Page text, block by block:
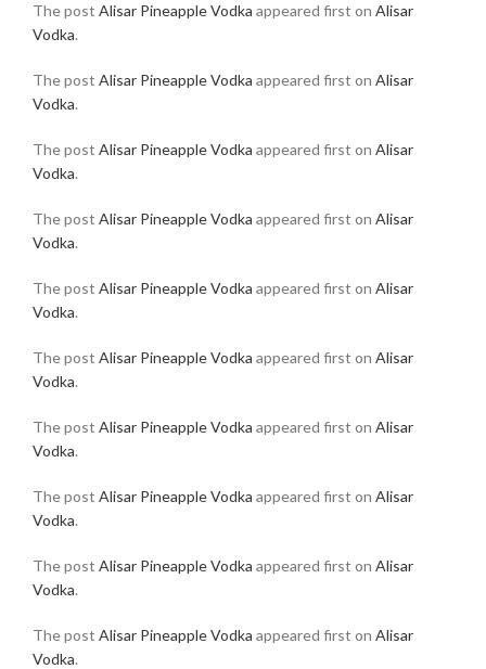
The post Alisar Pineapple Vodka appeared first on Alisar
Vodka.
The post Alisar Pineapple Vodka appeared first on Alisar
Vodka.
The post Alisar Pineapple Vodka appeared first on Alisar
Vodka.
The post Alisar Pineapple Vodka appeared first on Alisar
Vodka.
The post Alisar Pineapple Vodka appeared first on Alisar
Vodka.
The post Alisar Pineapple Vodka appeared first on Alisar
Vodka.
The post Alisar Pineapple Vodka appeared first on Alisar
Vodka.
The post Alisar Pineapple Vodka appeared first on Alisar
Vodka.
The post Alisar Pineapple Vodka appeared first on Alisar
Vodka.
The post Alisar Pineapple Vodka appeared first on Alisar
Vodka.